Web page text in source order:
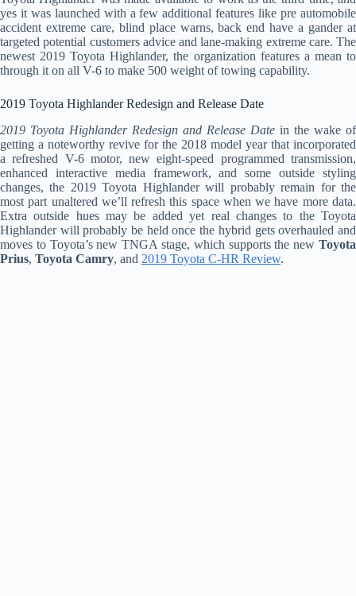
yes it was launched with a few additional features like pre automobile
accident extreme care, blind place warns, back end have a gander at
targeted potential customers advice and lane-making extreme care. The
newest 2019 Toyota Highlander, the organization features a mean to
through it on all V-6 to make 500 weight of towing capability.
2019 Toyota Highlander Redesign and Release Date
2019 Toyota Highlander Redesign and Release Date in the wake of
getting a noteworthy revive for the 2018 model year that incorporated
a refreshed V-6 motor, new eight-speed programmed transmission,
enhanced interactive media framework, and some outside styling
changes, the 2019 Toyota Highlander will probably remain for the
most part unaltered we’ll refresh this space when we have more data.
Extra outside hues may be added yet real changes to the Toyota
Highlander will probably be held once the hybrid gets overhauled and
moves to Toyota’s new TNGA stage, which supports the new Toyota
Prius, Toyota Camry, and 2019 Toyota C-HR Review.